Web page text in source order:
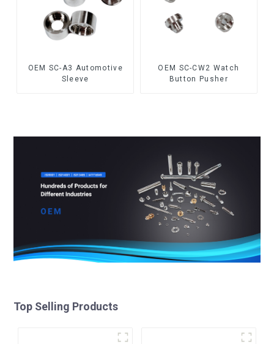
OEM SC-A3 Automotive
Sleeve
OEM SC-CW2 Watch
Button Pusher
Top Selling Products